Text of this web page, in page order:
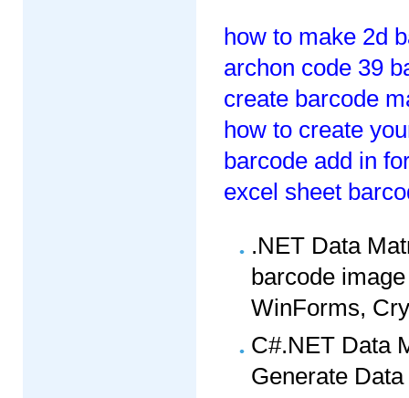
how to make 2d
archon code 39
create barcode
how to create
barcode add in
excel sheet
.NET Data
barcode
WinForms,
C#.NET Data
Generate